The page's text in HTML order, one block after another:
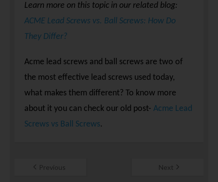
Learn more on this topic in our related blog:
ACME Lead Screws vs. Ball Screws: How Do
They Differ?
Acme lead screws and ball screws are two of
the most effective lead screws used today,
what makes them different? To know more
about it you can check our old post- Acme Lead
Screws vs Ball Screws.
Previous Next